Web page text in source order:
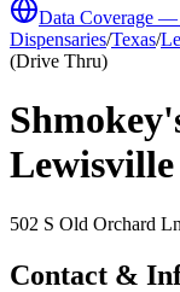
Data Coverage —
Dispensaries/Texas/
(Drive Thru)
502 S Old Orchard
Contact &